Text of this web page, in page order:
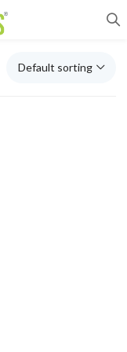
Default sorting